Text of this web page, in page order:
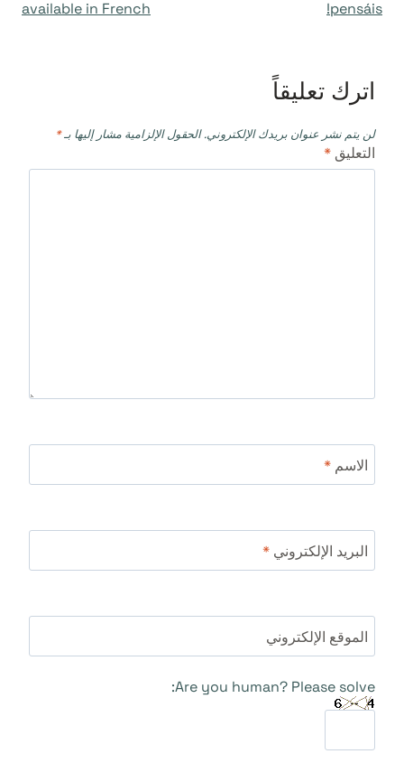
pensáis!
available in French
اترك تعليقاً
لن يتم نشر عنوان بريدك الإلكتروني. الحقول الإلزامية مشار إليها بـ*
التعليق *
الاسم *
البريد الإلكتروني *
الموقع الإلكتروني
Are you human? Please solve: